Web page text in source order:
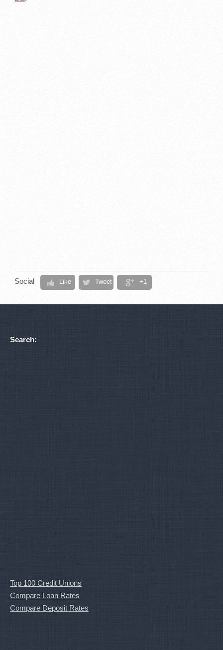
Social Like Tweet +1
Search:
Top 100 Credit Unions
Compare Loan Rates
Compare Deposit Rates